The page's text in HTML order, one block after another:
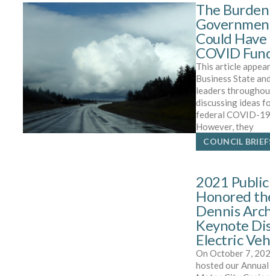
The
Could Have
COVID
This article
Business State
leaders
discussing ideas
federal COVID-
However, they
COUNCIL
2021
Honored
Dennis
Keynote
Electric
On October 7,
hosted our